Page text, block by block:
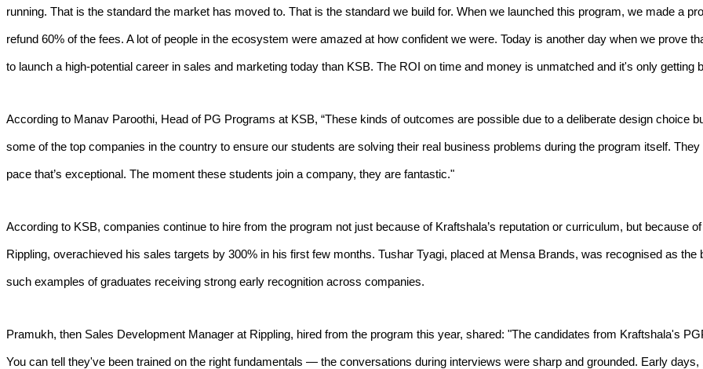
running. That is the standard the market has moved to. That is the standard we build for. When we launched this program, we made a
refund 60% of the fees. A lot of people in the ecosystem were amazed at how confident we were. Today is another day when we prove
to launch a high-potential career in sales and marketing today than KSB. The ROI on time and money is unmatched and it's only getting
According to Manav Paroothi, Head of PG Programs at KSB, “These kinds of outcomes are possible due to a deliberate design choice
some of the top companies in the country to ensure our students are solving their real business problems during the program itself.
pace that’s exceptional. The moment these students join a company, they are fantastic."
According to KSB, companies continue to hire from the program not just because of Kraftshala’s reputation or curriculum, but because
Rippling, overachieved his sales targets by 300% in his first few months. Tushar Tyagi, placed at Mensa Brands, was recognised as
such examples of graduates receiving strong early recognition across companies.
Pramukh, then Sales Development Manager at Rippling, hired from the program this year, shared: "The candidates from Kraftshala's
You can tell they've been trained on the right fundamentals — the conversations during interviews were sharp and grounded. Early